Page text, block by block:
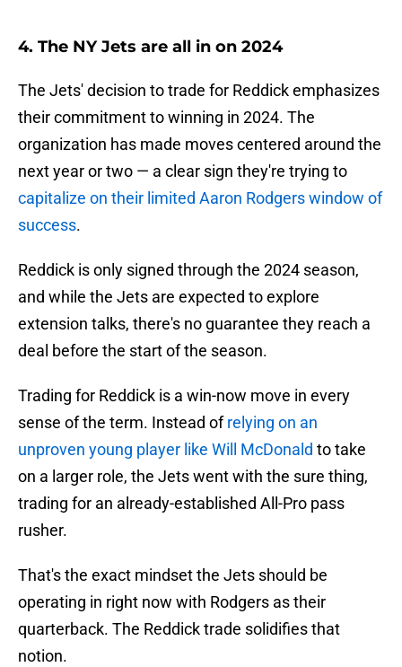
4. The NY Jets are all in on 2024
The Jets' decision to trade for Reddick emphasizes
their commitment to winning in 2024. The
organization has made moves centered around the
next year or two — a clear sign they're trying to
capitalize on their limited Aaron Rodgers window of
success.
Reddick is only signed through the 2024 season,
and while the Jets are expected to explore
extension talks, there's no guarantee they reach a
deal before the start of the season.
Trading for Reddick is a win-now move in every
sense of the term. Instead ofrelying on an
unproven young player like Will McDonald to take
on a larger role, the Jets went with the sure thing,
trading for an already-established All-Pro pass
rusher.
That's the exact mindset the Jets should be
operating in right now with Rodgers as their
quarterback. The Reddick trade solidifies that
notion.